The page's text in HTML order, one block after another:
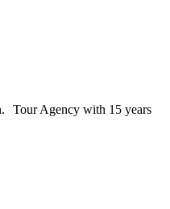
Tour Agency with 15 years